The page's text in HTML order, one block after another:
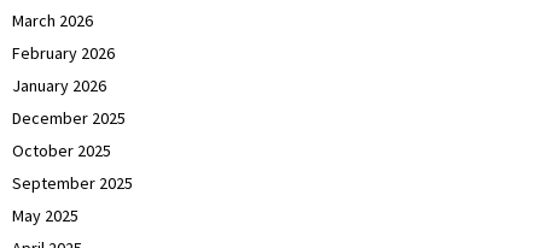
March 2026
February 2026
January 2026
December 2025
October 2025
September 2025
May 2025